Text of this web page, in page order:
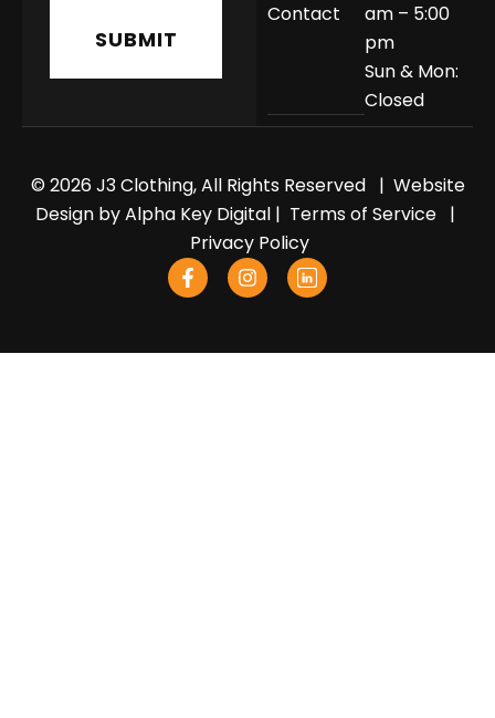
Contact
am – 5:00
pm
Sun & Mon:
Closed
© 2026 J3 Clothing, All Rights Reserved | Website
Design byAlpha Key Digital | Terms of Service |
Privacy Policy